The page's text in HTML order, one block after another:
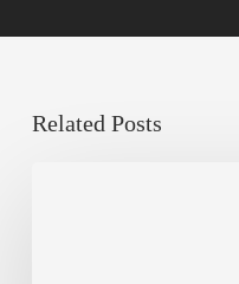
Related Posts